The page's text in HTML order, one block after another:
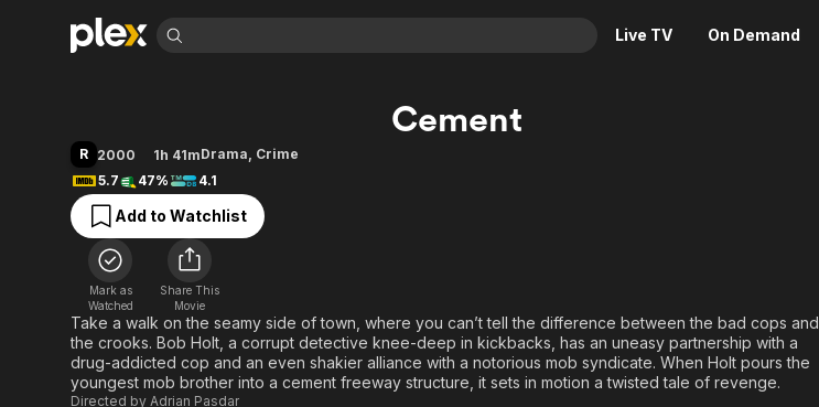
Live TV On Demand
Movies & TV Shows
Most Popular
Leaving Soon
Learn More
Free Movies & TV Shows
Western
Descriptive Audio
Browse Channels
Featured Channels
Property Brothers
Channel
The First 48 by A&E
Kids & Family
En Español
Global
Music
Cement
R 2000 1h 41mDrama, Crime
5.7
47% 4.1
Add to Watchlist
Mark as
Watched
Share This
Movie
Take a walk on the seamy side of town, where you can’t tell the difference between the bad cops and
the crooks. Bob Holt, a corrupt detective knee-deep in kickbacks, has an uneasy partnership with a
drug-addicted cop and an even shakier alliance with a notorious mob syndicate. When Holt pours the
youngest mob brother into a cement freeway structure, it sets in motion a twisted tale of revenge.
Directed by Adrian Pasdar